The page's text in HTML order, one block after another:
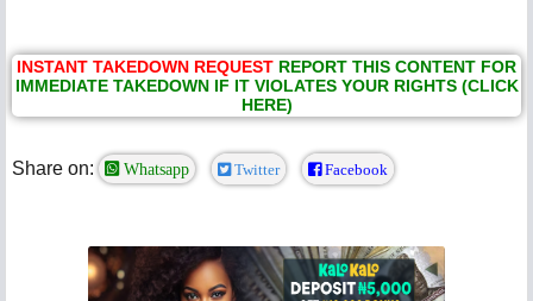
INSTANT TAKEDOWN REQUEST REPORT THIS CONTENT FOR
IMMEDIATE TAKEDOWN IF IT VIOLATES YOUR RIGHTS (CLICK
HERE)
Share on: Whatsapp Twitter Facebook